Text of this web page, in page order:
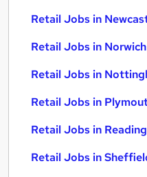
Retail Jobs in
Retail Jobs in Norwich
Retail Jobs in
Retail Jobs in
Retail Jobs in Reading
Retail Jobs in